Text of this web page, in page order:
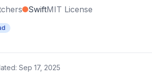
SwiftMIT License
Sep 17, 2025